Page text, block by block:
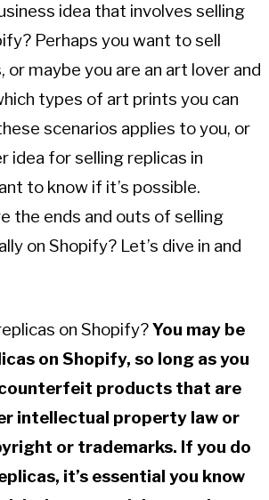
idea that involves selling
Perhaps you want to sell
or maybe you are an art lover and
types of art prints you can
scenarios applies to you, or
idea for selling replicas in
to know if it’s possible.
the ends and outs of selling
on Shopify? Let’s dive in and
on Shopify?You may be
on Shopify, so long as you
products that are
intellectual property law or
or trademarks. If you do
it’s essential you know